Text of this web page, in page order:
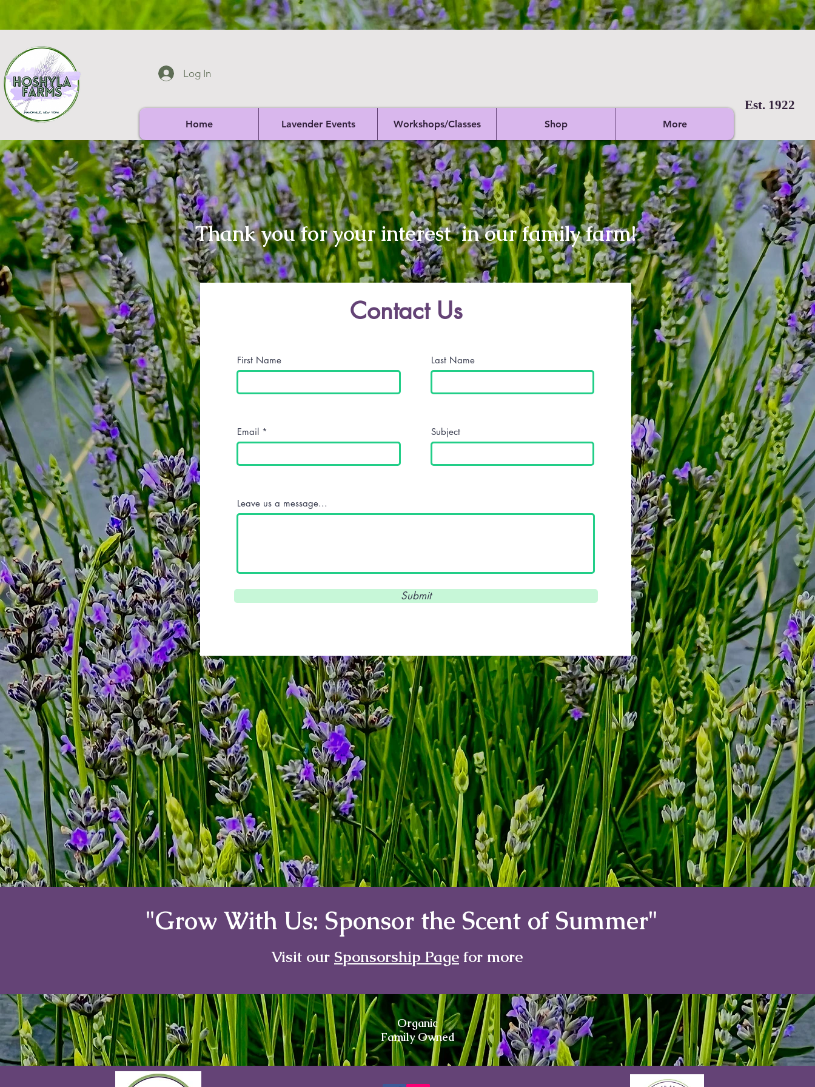
Log In
Home Lavender Events Workshops/Classes Shop More
Est. 1922
Thank you for your interest in our family farm!
Contact Us
First Name Last Name
Email Subject
Leave us a message...
Submit
"Grow With Us: Sponsor the Scent of Summer"
Visit our Sponsorship Page for more
Organic
Family Owned